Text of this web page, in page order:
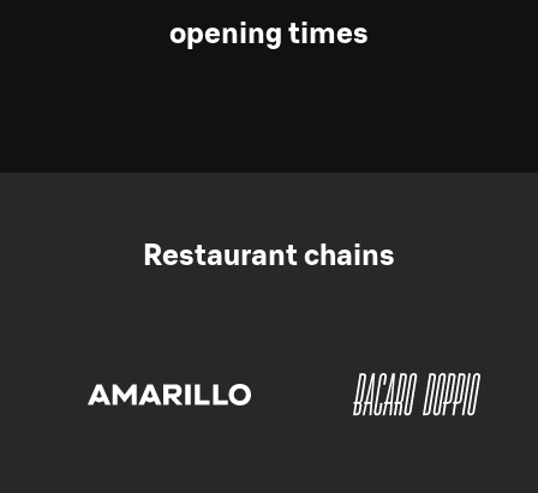
opening times
Restaurant chains